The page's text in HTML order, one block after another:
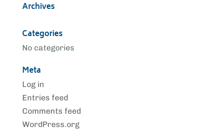
Archives
Categories
No categories
Meta
Log in
Entries feed
Comments feed
WordPress.org